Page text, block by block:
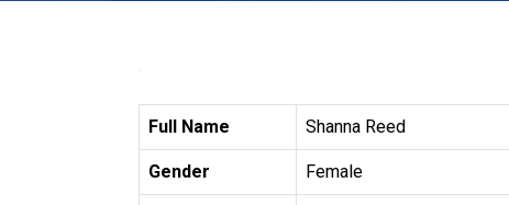
Full Name Shanna Reed
Gender Female